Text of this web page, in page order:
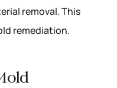
removal. This
remediation.